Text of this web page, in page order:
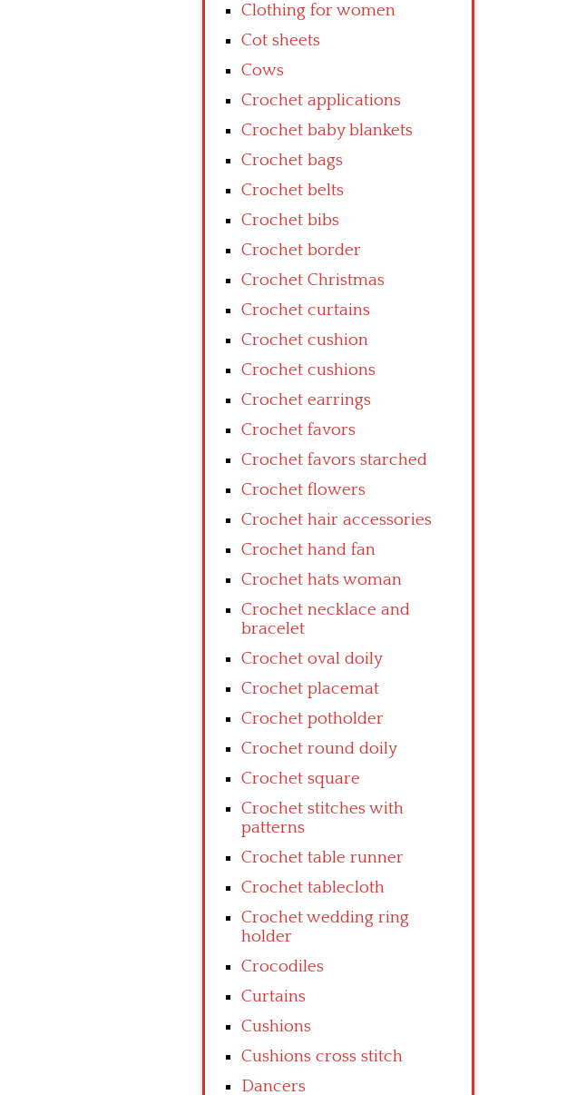
Clothing for women
Cot sheets
Cows
Crochet applications
Crochet baby blankets
Crochet bags
Crochet belts
Crochet bibs
Crochet border
Crochet Christmas
Crochet curtains
Crochet cushion
Crochet cushions
Crochet earrings
Crochet favors
Crochet favors starched
Crochet flowers
Crochet hair accessories
Crochet hand fan
Crochet hats woman
Crochet necklace and
bracelet
Crochet oval doily
Crochet placemat
Crochet potholder
Crochet round doily
Crochet square
Crochet stitches with
patterns
Crochet table runner
Crochet tablecloth
Crochet wedding ring
holder
Crocodiles
Curtains
Cushions
Cushions cross stitch
Dancers